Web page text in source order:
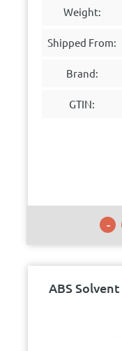
Weight:
Shipped From:
Brand:
GTIN:
ABS